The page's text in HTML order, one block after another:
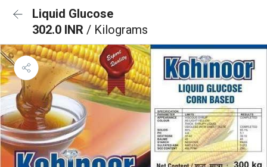
Liquid Glucose
302.0 INR / Kilograms